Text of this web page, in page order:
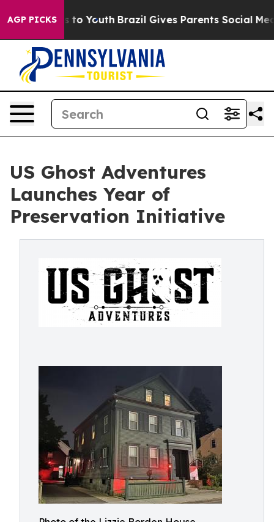
AGP PICKS
Harms to Youth Brazil Gives Parents Social Media
US Ghost Adventures
Launches Year of
Preservation Initiative